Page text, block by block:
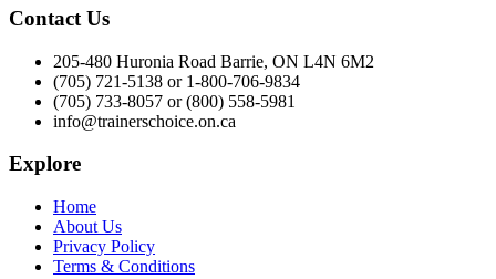
Contact Us
205-480 Huronia Road Barrie, ON L4N 6M2
(705) 721-5138 or 1-800-706-9834
(705) 733-8057 or (800) 558-5981
info@trainerschoice.on.ca
Explore
Home
About Us
Privacy Policy
Terms & Conditions